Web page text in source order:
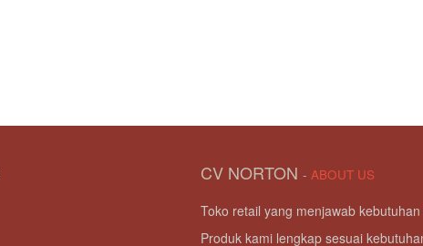
CV NORTON - ABOUT US
Toko retail yang menjawab
Produk kami lengkap sesuai